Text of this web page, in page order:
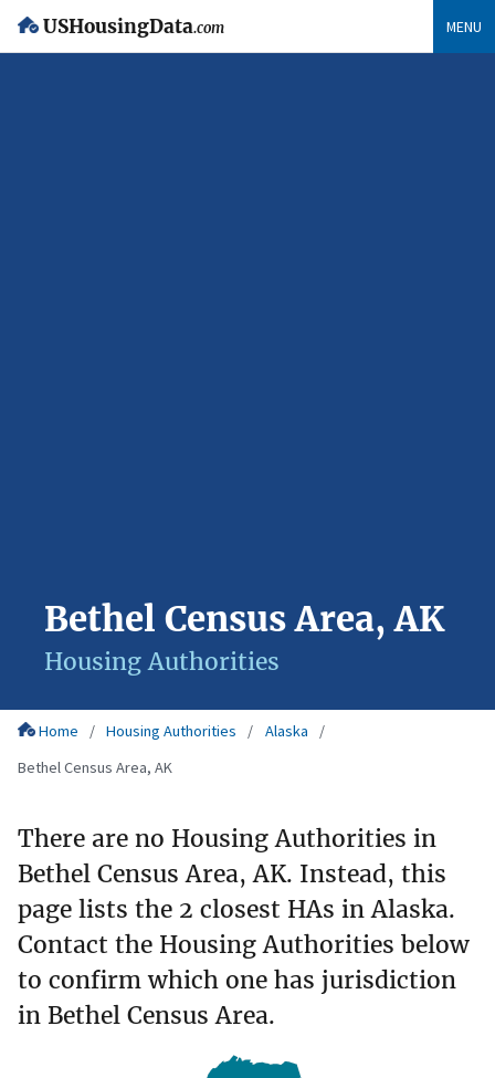
USHousingData.com MENU
Bethel Census Area, AK
Housing Authorities
Home Housing Authorities
Alaska
Bethel Census Area, AK
There are no Housing Authorities in
Bethel Census Area, AK. Instead, this
page lists the 2 closest HAs in Alaska.
Contact the Housing Authorities below
to confirm which one has jurisdiction
in Bethel Census Area.